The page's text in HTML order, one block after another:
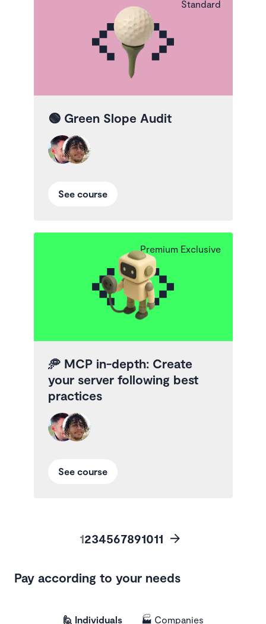
Standard
🟢 Green Slope Audit
See course
Premium Exclusive
🥏 MCP in-depth: Create
your server following best
practices
See course
1234567891011
Pay according to your needs
🙋 Individuals 🏭 Companies